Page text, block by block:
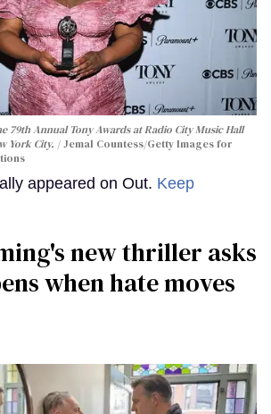
79th Annual Tony Awards at Radio City Music Hall
York City.
Jemal Countess/Getty Images for
appeared on Out. Keep
new thriller asks
when hate moves